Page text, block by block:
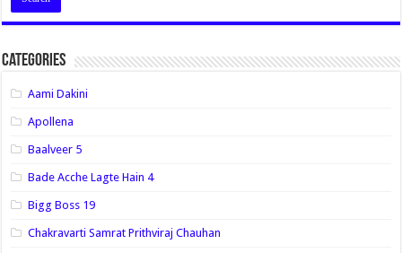
Categories
Aami Dakini
Apollena
Baalveer 5
Bade Acche Lagte Hain 4
Bigg Boss 19
Chakravarti Samrat Prithviraj Chauhan